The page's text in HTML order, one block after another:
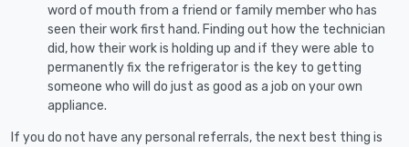
word of mouth from a friend or family member who has
seen their work first hand. Finding out how the technician
did, how their work is holding up and if they were able to
permanently fix the refrigerator is the key to getting
someone who will do just as good as a job on your own
appliance.
If you do not have any personal referrals, the next best thing is